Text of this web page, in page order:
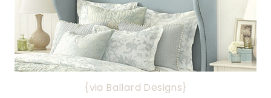
{via Ballard Designs}